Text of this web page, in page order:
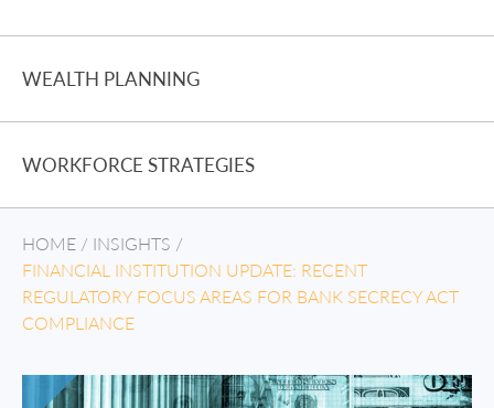
WEALTH PLANNING
WORKFORCE STRATEGIES
HOME / INSIGHTS /
FINANCIAL INSTITUTION UPDATE: RECENT
REGULATORY FOCUS AREAS FOR BANK SECRECY ACT
COMPLIANCE